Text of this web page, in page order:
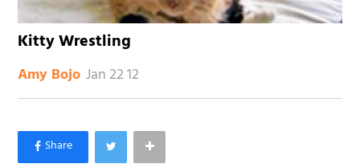
Kitty Wrestling
Amy Bojo Jan 22 12
×
Like Love Meow on Facebook